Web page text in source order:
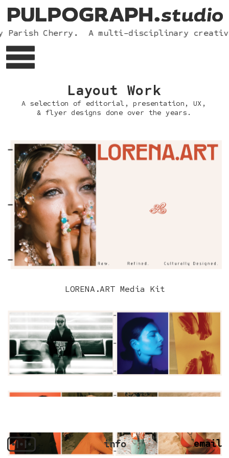
Cherry.  A multi-disciplinary
Layout Work
A selection of editorial , presentation, UX,
& flyer designs done over the years.
LORENA.ART Media Kit
info email